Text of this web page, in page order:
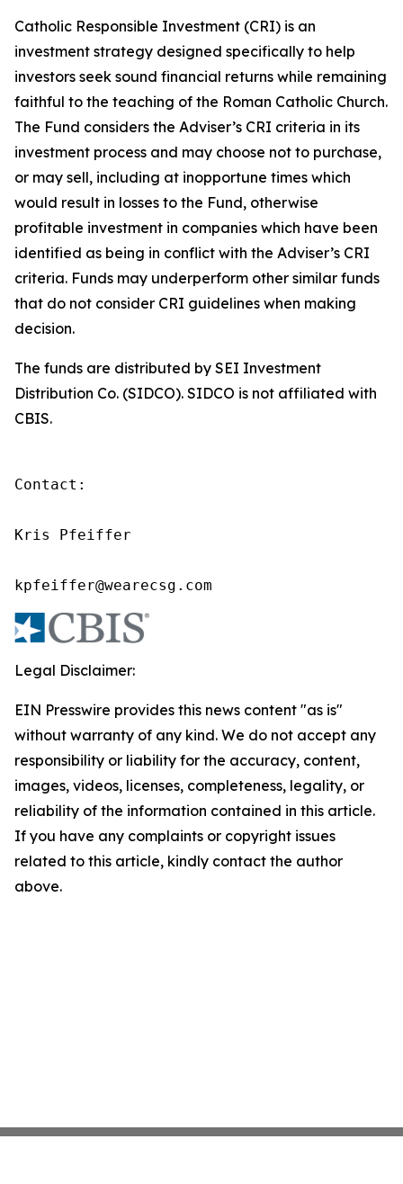
Catholic Responsible Investment (CRI) is an
investment strategy designed specifically to help
investors seek sound financial returns while remaining
faithful to the teaching of the Roman Catholic Church.
The Fund considers the Adviser’s CRI criteria in its
investment process and may choose not to purchase,
or may sell, including at inopportune times which
would result in losses to the Fund, otherwise
profitable investment in companies which have been
identified as being in conflict with the Adviser’s CRI
criteria. Funds may underperform other similar funds
that do not consider CRI guidelines when making
decision.
The funds are distributed by SEI Investment
Distribution Co. (SIDCO). SIDCO is not affiliated with
CBIS.
Contact:
Kris Pfeiffer
kpfeiffer@wearecsg.com
Legal Disclaimer:
EIN Presswire provides this news content "as is"
without warranty of any kind. We do not accept any
responsibility or liability for the accuracy, content,
images, videos, licenses, completeness, legality, or
reliability of the information contained in this article.
If you have any complaints or copyright issues
related to this article, kindly contact the author
above.